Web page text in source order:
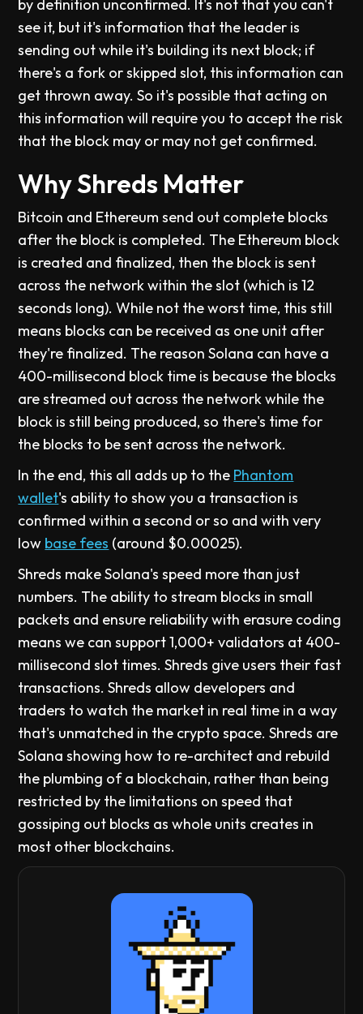
by definition unconfirmed. It's not that you can't
see it, but it's information that the leader is
sending out while it's building its next block; if
there's a fork or skipped slot, this information can
get thrown away. So it's possible that acting on
this information will require you to accept the risk
that the block may or may not get confirmed.
Why Shreds Matter
Bitcoin and Ethereum send out complete blocks
after the block is completed. The Ethereum block
is created and finalized, then the block is sent
across the network within the slot (which is 12
seconds long). While not the worst time, this still
means blocks can be received as one unit after
they're finalized. The reason Solana can have a
400-millisecond block time is because the blocks
are streamed out across the network while the
block is still being produced, so there's time for
the blocks to be sent across the network.
In the end, this all adds up to the Phantom
wallet's ability to show you a transaction is
confirmed within a second or so and with very
low base fees (around $0.00025).
Shreds make Solana's speed more than just
numbers. The ability to stream blocks in small
packets and ensure reliability with erasure coding
means we can support 1,000+ validators at 400-
millisecond slot times. Shreds give users their fast
transactions. Shreds allow developers and
traders to watch the market in real time in a way
that's unmatched in the crypto space. Shreds are
Solana showing how to re-architect and rebuild
the plumbing of a blockchain, rather than being
restricted by the limitations on speed that
gossiping out blocks as whole units creates in
most other blockchains.